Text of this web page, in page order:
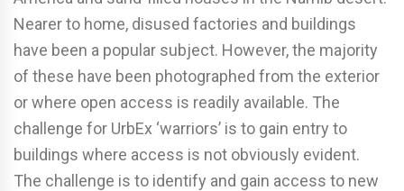
Nearer to home, disused factories and buildings
have been a popular subject. However, the majority
of these have been photographed from the exterior
or where open access is readily available. The
challenge for UrbEx ‘warriors’ is to gain entry to
buildings where access is not obviously evident.
The challenge is to identify and gain access to new